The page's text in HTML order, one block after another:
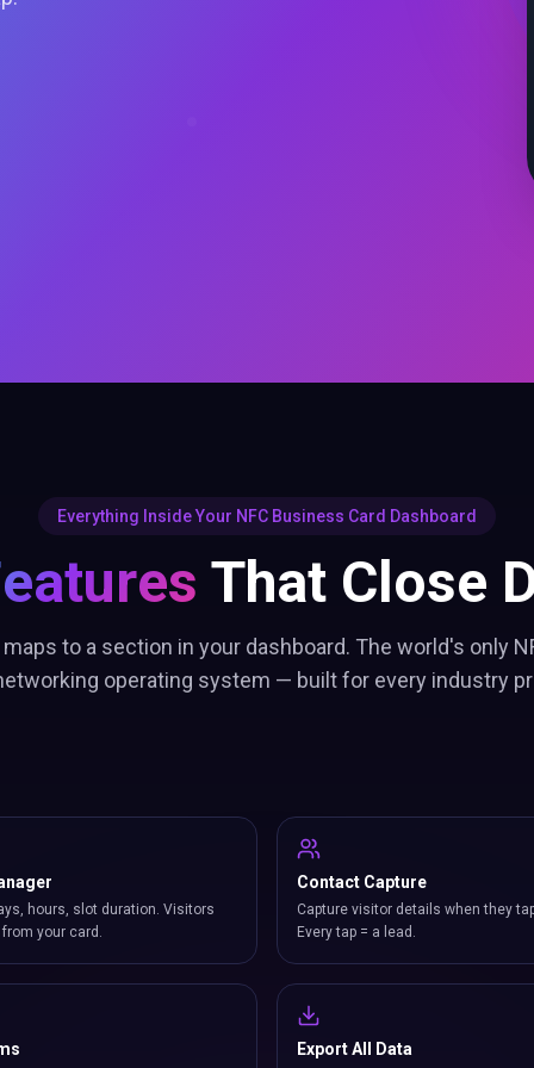
Everything Inside Your NFC Business Card Dashboard
That Close
to a section in your dashboard. The world's only
operating system — built for every industry
hours, slot duration. Visitors
your card.
Contact Capture
Capture visitor details when they
Every tap = a lead.
Export All Data